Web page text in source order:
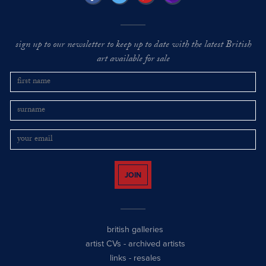
sign up to our newsletter to keep up to date with the latest British
art available for sale
JOIN
british galleries
artist CVs - archived artists
links - resales